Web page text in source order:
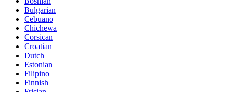
Bulgarian
Cebuano
Chichewa
Corsican
Croatian
Dutch
Estonian
Filipino
Finnish